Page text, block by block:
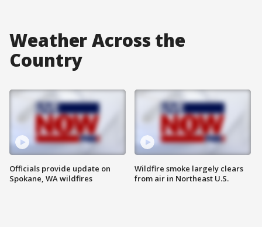
Weather Across the
Country
Officials provide update on
Spokane, WA wildfires
Wildfire smoke largely clears
from air in Northeast U.S.